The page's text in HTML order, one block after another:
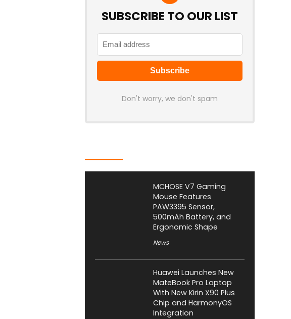
SUBSCRIBE TO OUR LIST
Don't worry, we don't spam
MCHOSE V7 Gaming
Mouse Features
PAW3395 Sensor,
500mAh Battery, and
Ergonomic Shape
News
Huawei Launches New
MateBook Pro Laptop
With New Kirin X90 Plus
Chip and HarmonyOS
Integration